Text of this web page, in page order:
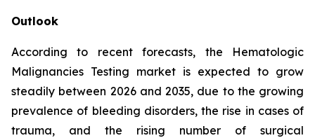
Outlook
According to recent forecasts, the Hematologic
Malignancies Testing market is expected to grow
steadily between 2026 and 2035, due to the growing
prevalence of bleeding disorders, the rise in cases of
trauma, and the rising number of surgical